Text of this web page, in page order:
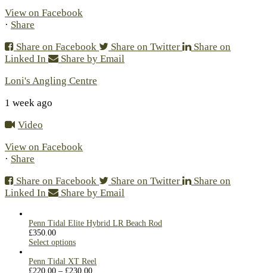
View on Facebook
· Share
Share on Facebook
Share on Twitter
Share on
Linked In
Share by Email
Loni's Angling Centre
1 week ago
Video
View on Facebook
· Share
Share on Facebook
Share on Twitter
Share on
Linked In
Share by Email
Penn Tidal Elite Hybrid LR Beach Rod
£350.00
Select options
Penn Tidal XT Reel
£220.00 – £230.00